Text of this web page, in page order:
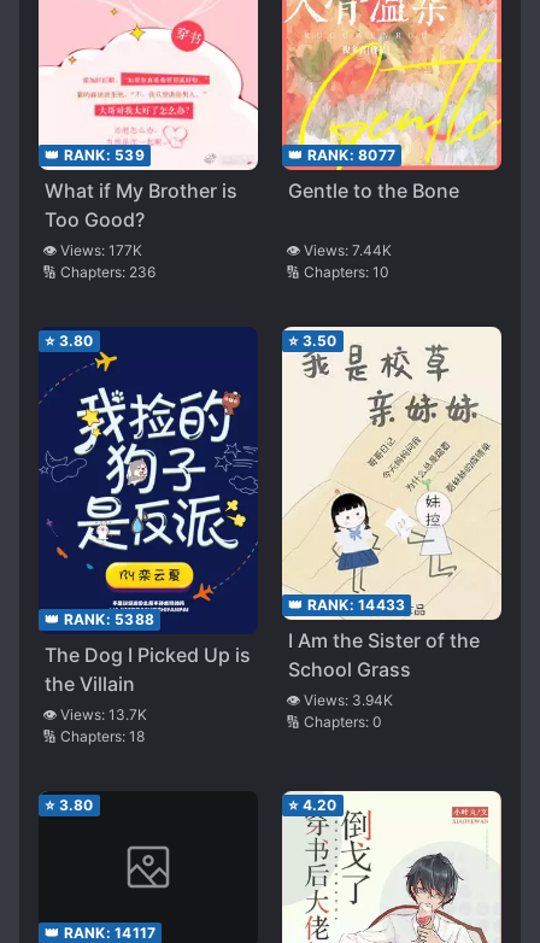
👑 RANK: 539
What if My Brother is
Too Good?
👁️ Views: 177K
🔢 Chapters: 236
👑 RANK: 8077
Gentle to the Bone
👁️ Views: 7.44K
🔢 Chapters: 10
⭐ 3.80
👑 RANK: 5388
The Dog I Picked Up is
the Villain
👁️ Views: 13.7K
🔢 Chapters: 18
⭐ 3.50
👑 RANK: 14433
I Am the Sister of the
School Grass
👁️ Views: 3.94K
🔢 Chapters: 0
⭐ 3.80
👑 RANK: 14117
⭐ 4.20